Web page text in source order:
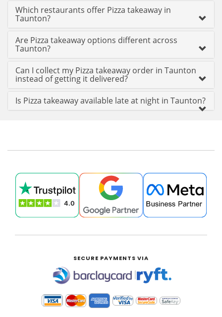
Which restaurants offer Pizza takeaway in
Taunton?
Are Pizza takeaway options different across
Taunton?
Can I collect my Pizza takeaway order in Taunton
instead of getting it delivered?
Is Pizza takeaway available late at night in Taunton?
SECURE PAYMENTS VIA
|